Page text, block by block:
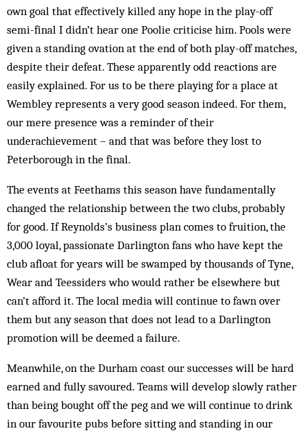
own goal that effectively killed any hope in the play-off
semi-final I didn’t hear one Poolie criticise him. Pools were
given a standing ovation at the end of both play-off matches,
despite their defeat. These apparently odd reactions are
easily ex­plained. For us to be there playing for a place at
Wembley represents a very good season indeed. For them,
our mere presence was a reminder of their
underachievement – and that was before they lost to
Peterborough in the final.
The events at Feethams this season have fundamentally
changed the relationship between the two clubs, probably
for good. If Reynolds’s business plan comes to fruition, the
3,000 loyal, passionate Darlington fans who have kept the
club afloat for years will be swamped by thousands of Tyne,
Wear and Teessiders who would rather be elsewhere but
can’t afford it. The local media will continue to fawn over
them but any season that does not lead to a Darlington
promotion will be deemed a failure.
Meanwhile, on the Durham coast our successes will be hard
earned and fully savoured. Teams will develop slowly rather
than being bought off the peg and we will continue to drink
in our favourite pubs before sitting and standing in our